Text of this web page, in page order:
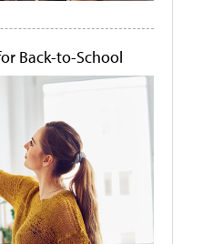
Back-to-School